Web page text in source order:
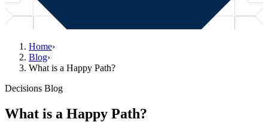
Home›
Blog›
What is a Happy Path?
Decisions Blog
What is a Happy Path?